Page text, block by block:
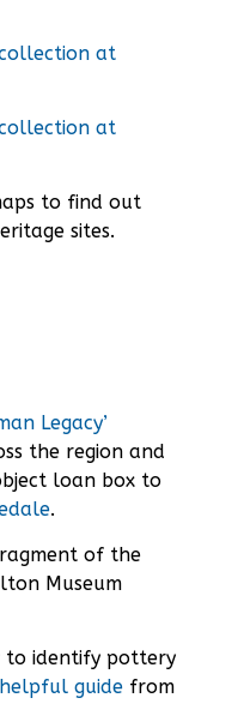
at
at
to find out
sites.
Legacy’
the region and
loan box to
.
of the
Museum
to identify pottery
helpful guidefrom